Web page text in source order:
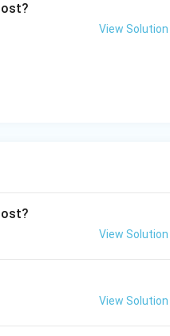
View Solution
View Solution
View Solution